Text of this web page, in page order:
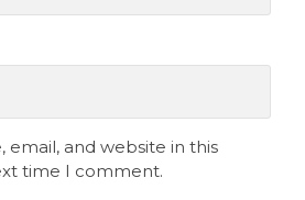
email, and website in this
time I comment.